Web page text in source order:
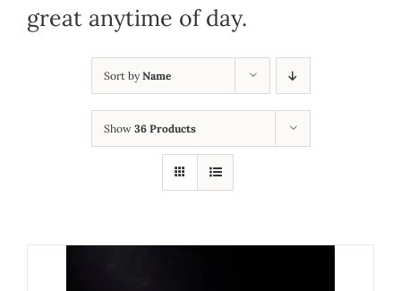
great anytime of day.
Sort byName
Show 36 Products